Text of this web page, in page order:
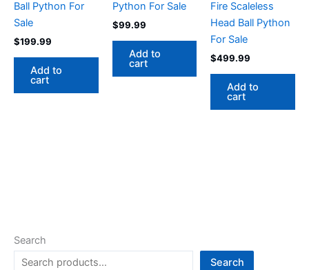
Search
Search
Ball Python For
Sale
$199.99
Add to
cart
Python For Sale
$99.99
Add to
cart
Fire Scaleless
Head Ball Python
For Sale
$499.99
Add to
cart